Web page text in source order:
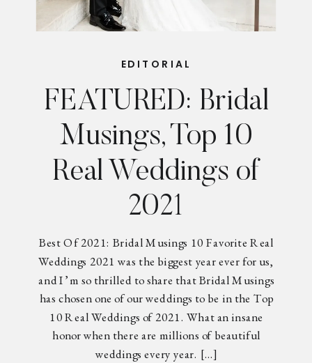
Best Of 2021: Bridal Musings 10 Favorite Real
Weddings 2021 was the biggest year ever for us,
and I’m so thrilled to share that Bridal Musings
has chosen one of our weddings to be in the Top
10 Real Weddings of 2021. What an insane
honor when there are millions of beautiful
weddings every year. […]
FEATURED: Bridal
Musings, Top 10
Real Weddings of
2021
EDITORIAL